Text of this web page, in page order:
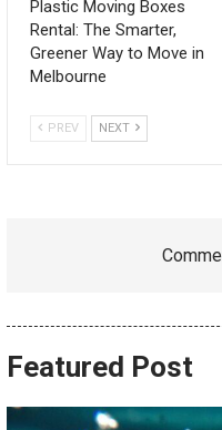
Plastic Moving Boxes
Rental: The Smarter,
Greener Way to Move in
Melbourne
PREV NEXT
Featured Post